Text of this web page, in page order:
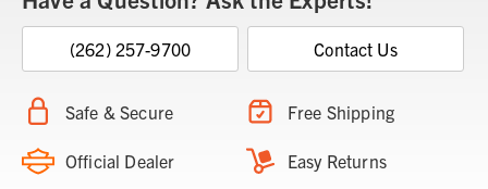
(262) 257-9700 Contact Us
Safe & Secure Free Shipping
Official Dealer Easy Returns